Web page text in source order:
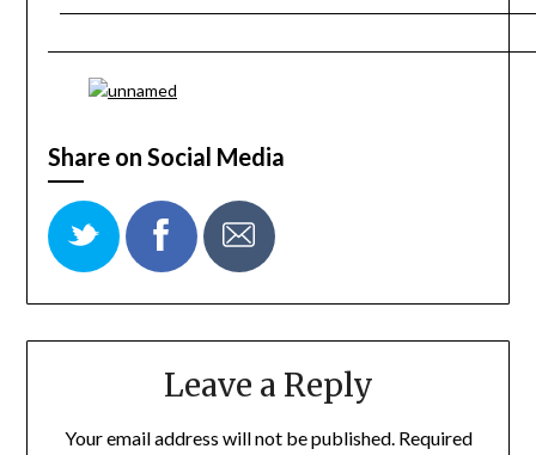
Share on Social Media
Leave a Reply
Your email address will not be published. Required